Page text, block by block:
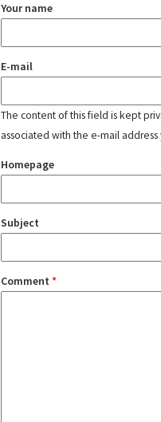
Your name
E-mail
The content of this field is kept
associated with the e-mail
Homepage
Subject
Comment *